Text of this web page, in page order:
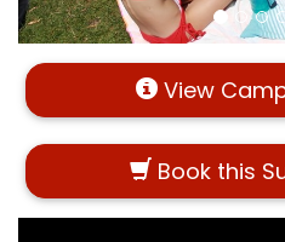
View
Book this